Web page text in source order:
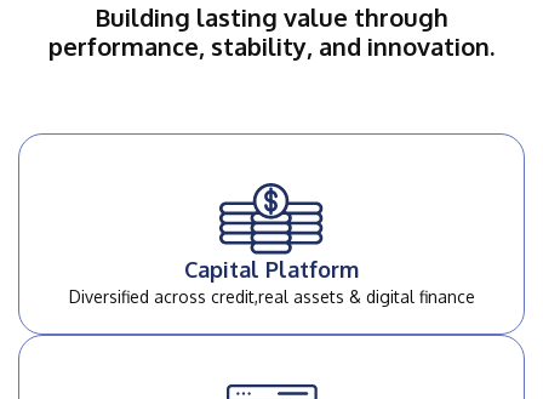
Building lasting value through
performance, stability, and innovation.
Capital Platform
Diversified across credit,real assets & digital finance